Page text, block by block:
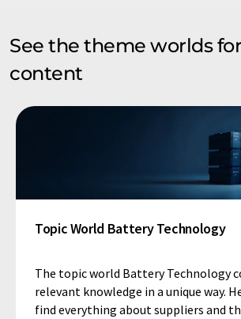
See the theme worlds
content
Topic World Battery Technology
The topic world Battery Technology
relevant knowledge in a unique way.
find everything about suppliers and